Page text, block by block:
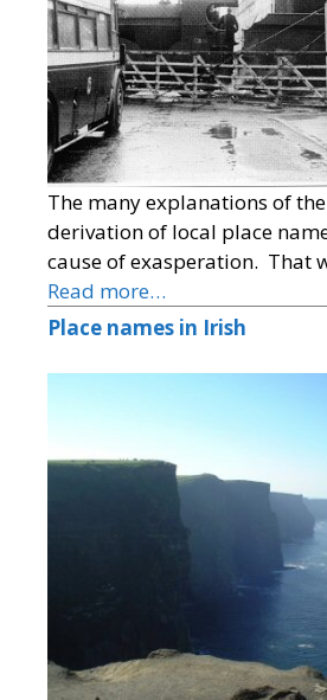
The many explanations of
derivation of local place
cause of exasperation. That
Read more…
Place names in Irish